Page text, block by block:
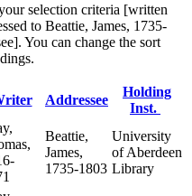
selection criteria [written
to Beattie, James, 1735-
You can change the sort
Addressee
Holding
Inst.
Beattie,
James,
1735-1803
University
of Aberdeen
Library